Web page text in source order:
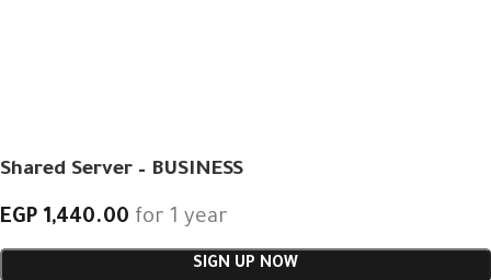
Shared Server – BUSINESS
EGP 1,440.00 for 1 year
SIGN UP NOW